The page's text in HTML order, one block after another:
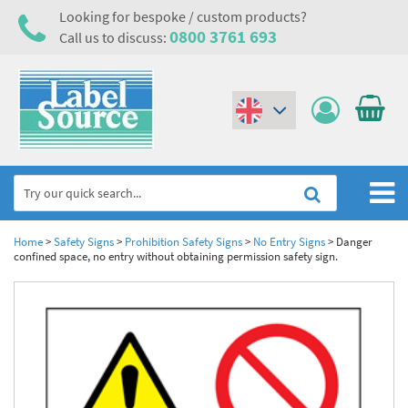
Looking for bespoke / custom products?
Call us to discuss: 0800 3761 693
Home
Industrial Labels
Metal & Plastic Tags
Laser Label Printer Roll
Electrical, Maintenance & Cable Management
Electrical Hazard Labels & Electrical Warning Signs
Electrostatic Discharge Warning Labels and Signs
Asset Tagging & Property Identification
Asset Tags & Serial Number Labels
Home>Safety Signs> Prohibition Safety Signs> No Entry Signs> Danger
confined space, no entry without obtaining permission safety sign.